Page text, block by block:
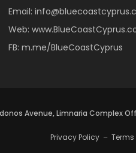
Email:
Web:
FB: m.me/BlueCoastCyprus
Avenue, Limnaria Complex
Privacy Policy –